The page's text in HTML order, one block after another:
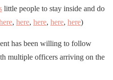
little people to stay inside and do
, here, here, here, here)
has been willing to follow
multiple officers arriving on the